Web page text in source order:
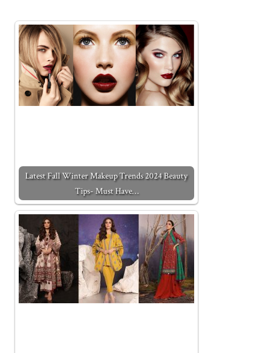
Latest Fall Winter Makeup Trends 2024 Beauty
Tips- Must Have…